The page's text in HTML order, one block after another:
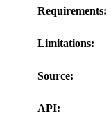
Requirements:
Limitations:
Source:
API: